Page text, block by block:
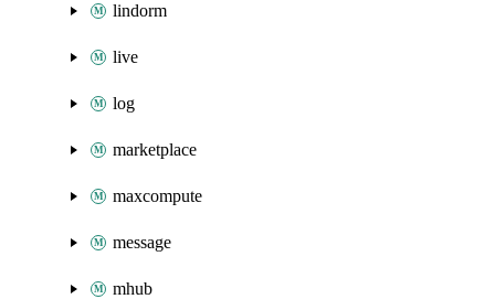
lindorm
live
log
marketplace
maxcompute
message
mhub